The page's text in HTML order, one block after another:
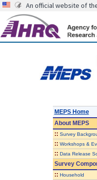
An official website of
MEPS Home
AboutMEPS
:: Survey
:: Workshops &
:: Data Release
Survey
:: Household